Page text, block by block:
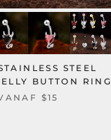
STEEL
BUTTON RING
$15